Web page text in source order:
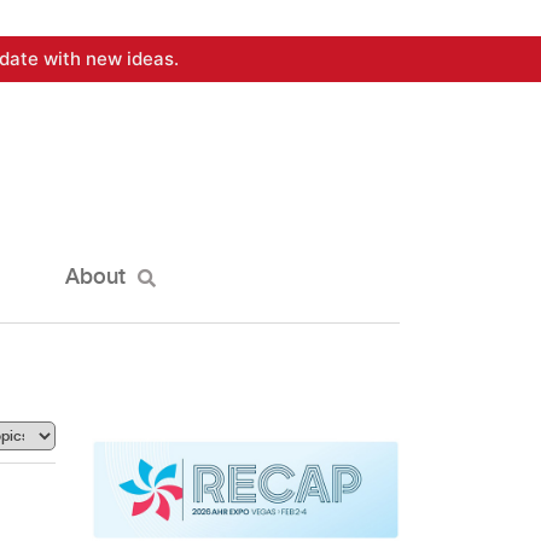
with new ideas.
About